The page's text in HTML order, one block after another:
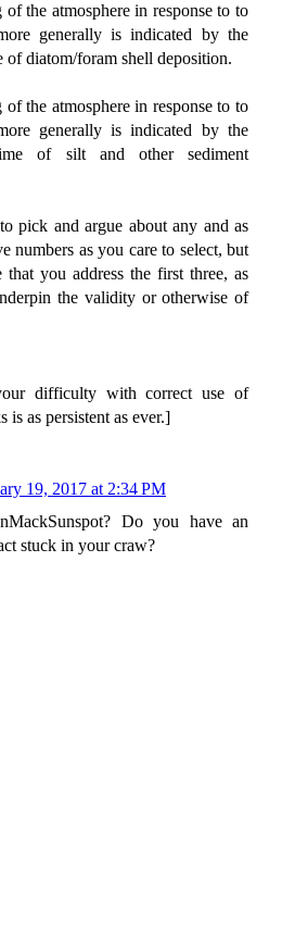
the atmosphere in response to to
generally is indicated by the
of diatom/foram shell deposition.
the atmosphere in response to to
generally is indicated by the
of silt and other sediment
pick and argue about any and as
numbers as you care to select, but
that you address the first three, as
the validity or otherwise of
difficulty with correct use of
is as persistent as ever.]
19, 2017 at 2:34 PM
Do you have an
stuck in your craw?